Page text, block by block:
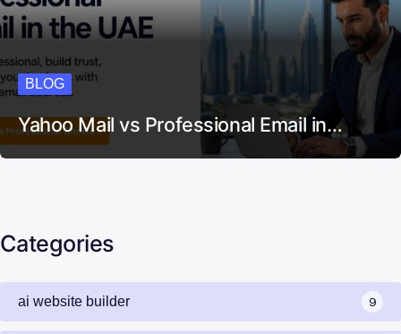
BLOG
Yahoo Mail vs Professional Email in…
Categories
ai website builder 9